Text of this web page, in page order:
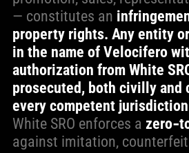
— constitutes an
property rights. Any entity
in the name of Velocifero
authorization from White
prosecuted, both civilly and
every competent
White SRO enforces a
against imitation,